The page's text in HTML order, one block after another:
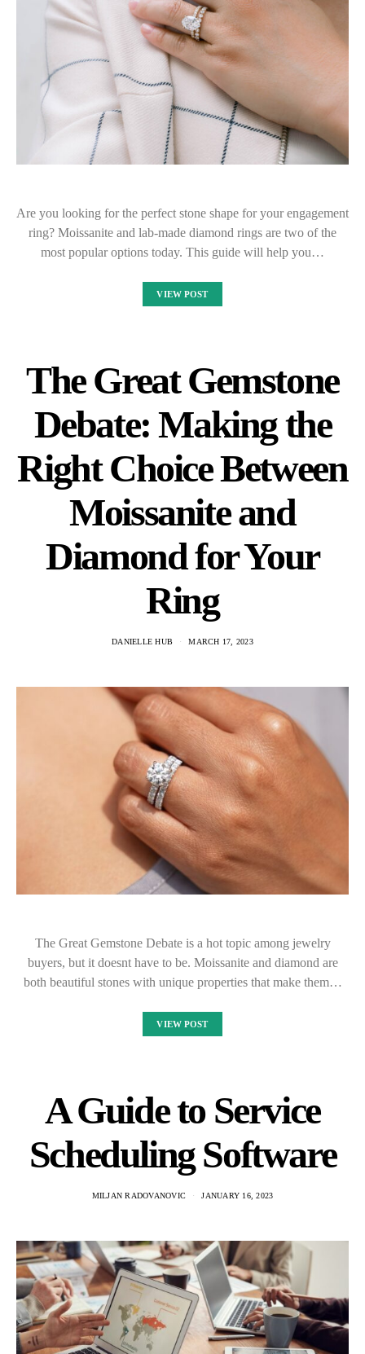
Are you looking for the perfect stone shape for your engagement
ring? Moissanite and lab-made diamond rings are two of the
most popular options today. This guide will help you…
VIEW POST
The Great Gemstone
Debate: Making the
Right Choice Between
Moissanite and
Diamond for Your
Ring
DANIELLE HUB MARCH 17, 2023
The Great Gemstone Debate is a hot topic among jewelry
buyers, but it doesnt have to be. Moissanite and diamond are
both beautiful stones with unique properties that make them…
VIEW POST
A Guide to Service
Scheduling Software
MILJAN RADOVANOVIC JANUARY 16, 2023